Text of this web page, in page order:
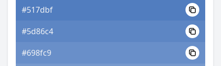
#517dbf
#5d86c4
#698fc9